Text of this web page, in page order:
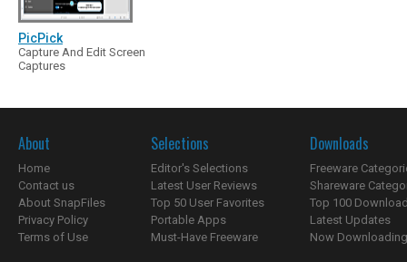
PicPick
Capture And Edit Screen
Captures
About
Home
Contact us
About SnapFiles
Privacy Policy
Terms of Use
Selections
Editor's Selections
Latest User Reviews
Top 50 User Favorites
Portable Apps
Must-Have Freeware
Downloads
Freeware
Shareware
Top 100
Latest Updates
Now